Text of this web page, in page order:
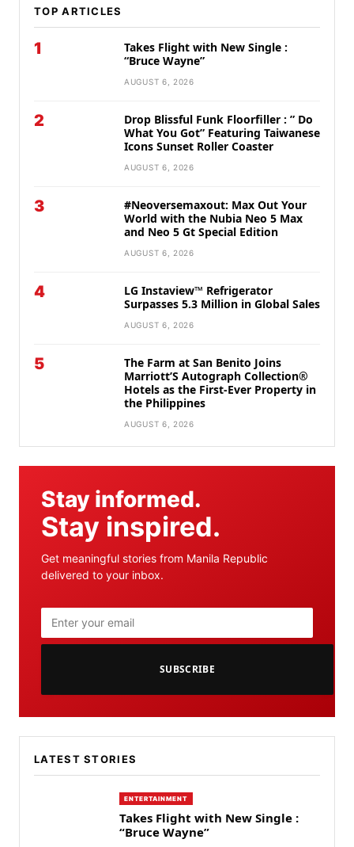
TOP ARTICLES
1
Takes Flight with New Single :
“Bruce Wayne”
AUGUST 6, 2026
2
Drop Blissful Funk Floorfiller : ” Do
What You Got” Featuring Taiwanese
Icons Sunset Roller Coaster
AUGUST 6, 2026
3
#Neoversemaxout: Max Out Your
World with the Nubia Neo 5 Max
and Neo 5 Gt Special Edition
AUGUST 6, 2026
4
LG Instaview™ Refrigerator
Surpasses 5.3 Million in Global Sales
AUGUST 6, 2026
5
The Farm at San Benito Joins
Marriott’S Autograph Collection®
Hotels as the First-Ever Property in
the Philippines
AUGUST 6, 2026
Stay informed.
Stay inspired.
Get meaningful stories from Manila Republic
delivered to your inbox.
SUBSCRIBE
LATEST STORIES
ENTERTAINMENT
Takes Flight with New Single :
“Bruce Wayne”